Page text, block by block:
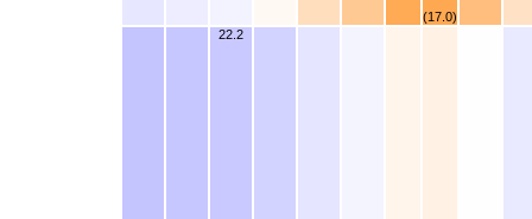
(17.0)
22.2